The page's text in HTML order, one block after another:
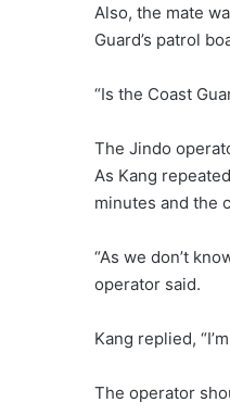
Also, the mate
Guard’s patrol
“Is the Coast
The Jindo
As Kang
minutes and the
“As we don’t
operator said.
Kang replied,
The operator